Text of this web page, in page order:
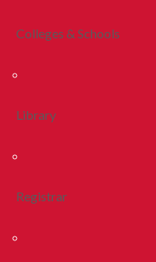
Colleges & Schools
Library
Registrar